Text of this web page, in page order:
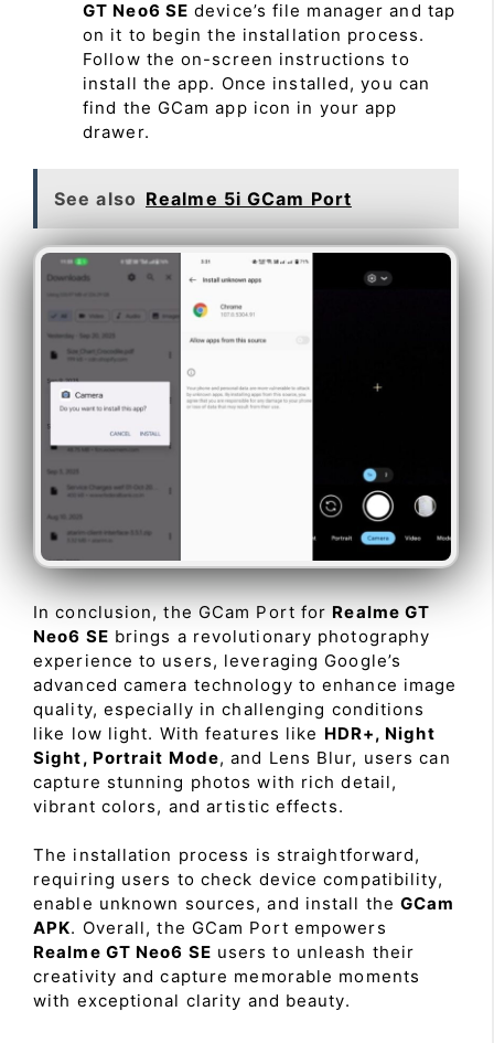
GT Neo6 SE device’s file manager and tap
on it to begin the installation process.
Follow the on-screen instructions to
install the app. Once installed, you can
find the GCam app icon in your app
drawer.
See also Realme 5i GCam Port
In conclusion, the GCam Port for Realme GT
Neo6 SE brings a revolutionary photography
experience to users, leveraging Google’s
advanced camera technology to enhance image
quality, especially in challenging conditions
like low light. With features like HDR+, Night
Sight, Portrait Mode, and Lens Blur, users can
capture stunning photos with rich detail,
vibrant colors, and artistic effects.
The installation process is straightforward,
requiring users to check device compatibility,
enable unknown sources, and install theGCam
APK. Overall, the GCam Port empowers
Realme GT Neo6 SE users to unleash their
creativity and capture memorable moments
with exceptional clarity and beauty.